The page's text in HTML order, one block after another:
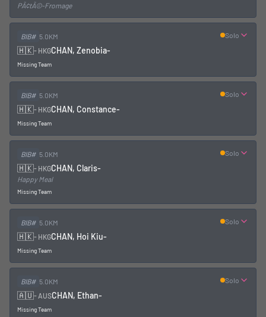
PÃ¢tÃ©-Fromage
BIB# 5.0KM
🇭🇰- HKGCHAN, Zenobia-
Missing Team
Solo
BIB# 5.0KM
🇭🇰- HKGCHAN, Constance-
Missing Team
Solo
BIB# 5.0KM
🇭🇰- HKGCHAN, Claris-
Happy Meal
Missing Team
Solo
BIB# 5.0KM
🇭🇰- HKGCHAN, Hoi Kiu-
Missing Team
Solo
BIB# 5.0KM
🇦🇺- AUSCHAN, Ethan-
Missing Team
Solo